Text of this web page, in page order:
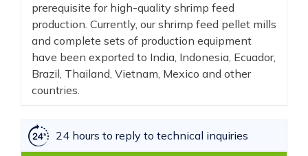
prerequisite for high-quality shrimp feed
production. Currently, our shrimp feed pellet mills
and complete sets of production equipment
have been exported to India, Indonesia, Ecuador,
Brazil, Thailand, Vietnam, Mexico and other
countries.
24 hours to reply to technical inquiries